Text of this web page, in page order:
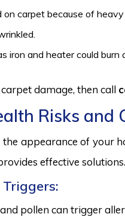
on carpet because of
iron and heater could burn
damage, then call
Risks and
appearance of your
effective solutions.
pollen can trigger